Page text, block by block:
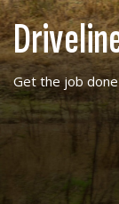
Get the job